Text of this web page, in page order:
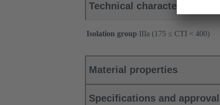
Technical characteristics
Isolation group IIIa (175 ≤ CTI < 400)
Material properties
Specifications and